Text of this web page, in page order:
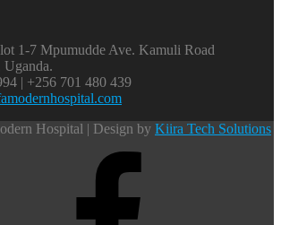
1-7 Mpumudde Ave. Kamuli Road
Uganda.
| +256 701 480 439
Hospital | Design by Kiira Tech Solutions